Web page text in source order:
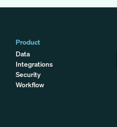
Product
Data
Integrations
Security
Workflow